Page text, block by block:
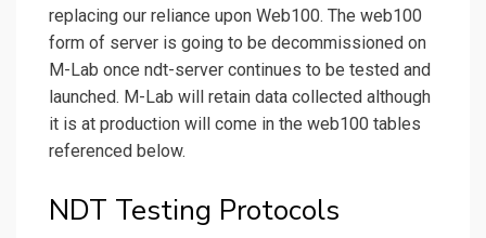
replacing our reliance upon Web100. The web100
form of server is going to be decommissioned on
M-Lab once ndt-server continues to be tested and
launched. M-Lab will retain data collected although
it is at production will come in the web100 tables
referenced below.
NDT Testing Protocols